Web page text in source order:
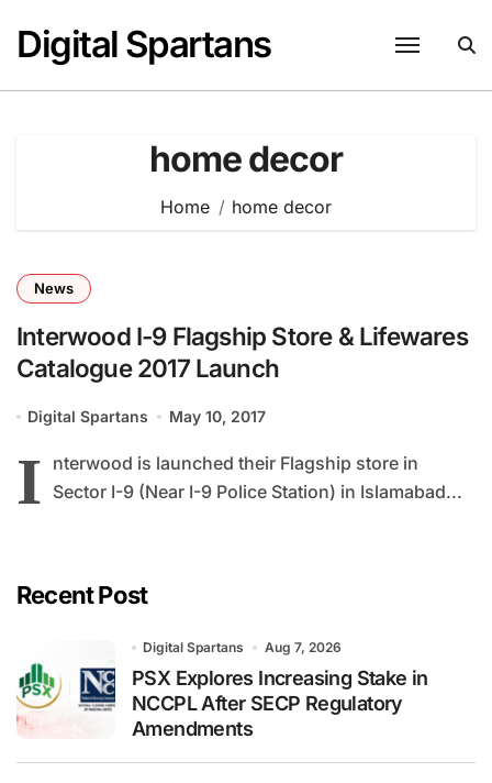
content
Digital Spartans
home decor
Home home decor
News
Interwood I-9 Flagship Store & Lifewares
Catalogue 2017 Launch
Digital Spartans May 10, 2017
I nterwood is launched their Flagship store in
Sector I-9 (Near I-9 Police Station) in Islamabad...
Recent Post
Digital Spartans Aug 7, 2026
PSX Explores Increasing Stake in
NCCPL After SECP Regulatory
Amendments